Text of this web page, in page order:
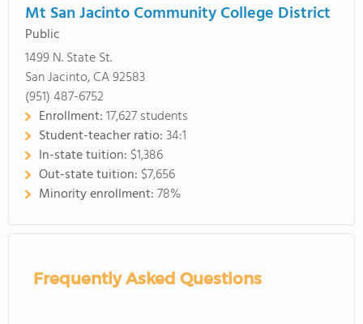
Mt San Jacinto Community College District
Public
1499 N. State St.
San Jacinto, CA 92583
(951) 487-6752
Enrollment:17,627 students
Student-teacher ratio:34:1
In-state tuition: $1,386
Out-state tuition: $7,656
Minority enrollment:78%
Frequently Asked Questions